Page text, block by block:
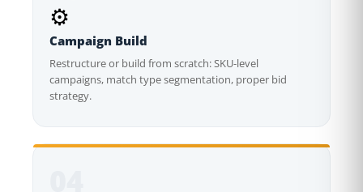
⚙️
Campaign Build
Restructure or build from scratch: SKU-level
campaigns, match type segmentation, proper bid
strategy.